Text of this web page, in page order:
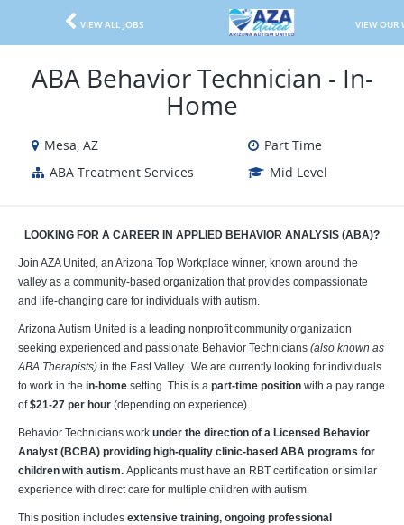
VIEW ALL JOBS VIEW OUR
ABA Behavior Technician - In-
Home
Mesa, AZ
Part Time
ABA Treatment Services
Mid Level
LOOKING FOR A CAREER IN APPLIED BEHAVIOR ANALYSIS (ABA)?
Join AZA United, an Arizona Top Workplace winner, known around the
valley as a community-based organization that provides compassionate
and life-changing care for individuals with autism.
Arizona Autism United is a leading nonprofit community organization
seeking experienced and passionate Behavior Technicians (also known as
ABA Therapists) in the East Valley. We are currently looking for individuals
to work in the in-home setting. This is a part-time position with a pay range
of$21-27 per hour (depending on experience).
Behavior Technicians work under the direction of a Licensed Behavior
Analyst (BCBA) providing high-quality clinic-based ABA programs for
children with autism. Applicants must have an RBT certification or similar
experience with direct care for multiple children with autism.
This position includes extensive training, ongoing professional